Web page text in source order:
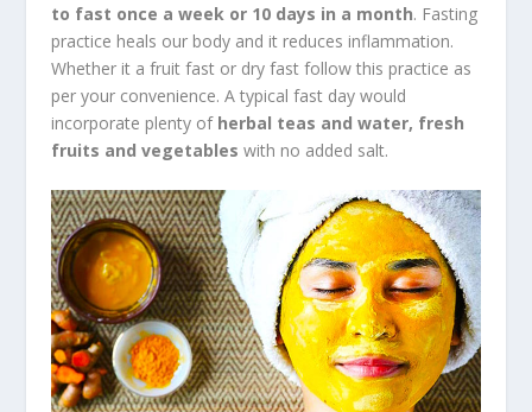
to fast once a week or 10 days in a month. Fasting
practice heals our body and it reduces inflammation.
Whether it a fruit fast or dry fast follow this practice as
per your convenience. A typical fast day would
incorporate plenty of herbal teas and water, fresh
fruits and vegetables with no added salt.